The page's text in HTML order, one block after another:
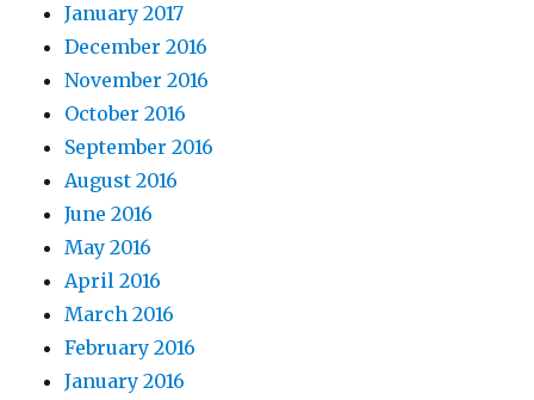
January 2017
December 2016
November 2016
October 2016
September 2016
August 2016
June 2016
May 2016
April 2016
March 2016
February 2016
January 2016